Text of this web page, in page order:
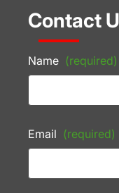
Contact
Name (required)
Email (required)